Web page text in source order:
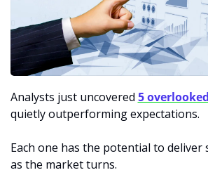
Analysts just uncovered 5
quietly outperforming expectations.
Each one has the potential to deliver
as the market turns.